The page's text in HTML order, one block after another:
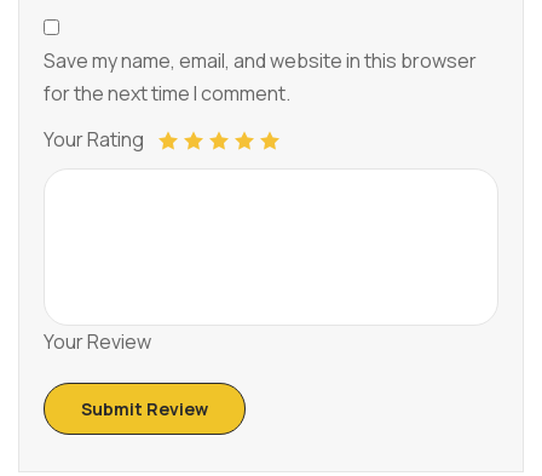
Save my name, email, and website in this browser
for the next time I comment.
Your Rating
Your Review